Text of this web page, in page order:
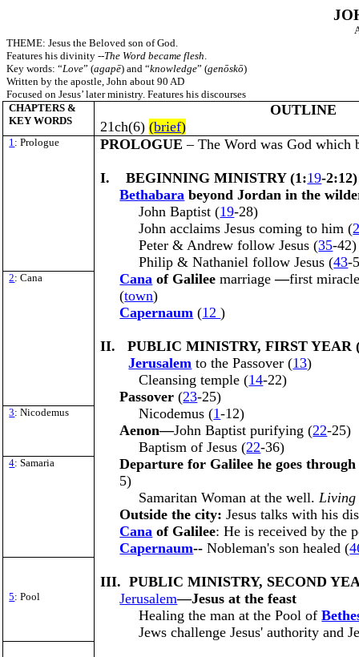
THEME: Jesus the Beloved son of God.
Features his divinity --The Word became flesh.
Key words: “Love” (agapē) and “knowledge” (genōskō)
Written by the apostle, John about 90 AD
Focused on Jesus’ later ministry. Features his discourses
CHAPTERS &
KEY WORDS
OUTLINE
21ch(6)(brief)
1: Prologue PROLOGUE – The Word was God which
I. BEGINNING MINISTRY (1:19-2:12)
Bethabara beyond Jordan in the
John Baptist (19-28)
John acclaims Jesus coming to him (
Peter & Andrew follow Jesus (35-42)
Philip & Nathaniel follow Jesus (43-
2: Cana Cana of Galilee marriage —first
(town)
Capernaum (12)
II. PUBLIC MINISTRY, FIRST YEAR
Jerusalem to the Passover (13)
Cleansing temple (14-22)
Passover (23-25)
3: Nicodemus Nicodemus (1-12)
Aenon—John Baptist purifying (22-25)
Baptism of Jesus (22-36)
4: Samaria
Departure for Galilee he goes
5)
Samaritan Woman at the well.Living
Outside the city:Jesus talks with his
Cana of Galilee: He is received by the
Capernaum-- Nobleman's son healed (
III. PUBLIC MINISTRY, SECOND
5: Pool Jerusalem—Jesus at the feast
Healing the man at the Pool of
Jews challenge Jesus' authority and